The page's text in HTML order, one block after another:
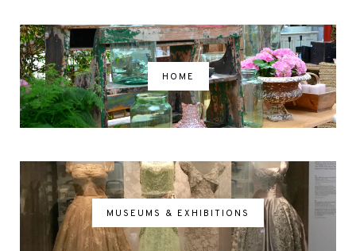
HOME
MUSEUMS & EXHIBITIONS